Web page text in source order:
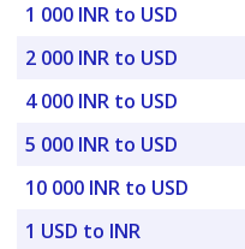
1 000 INR to USD
2 000 INR to USD
4 000 INR to USD
5 000 INR to USD
10 000 INR to USD
1 USD to INR